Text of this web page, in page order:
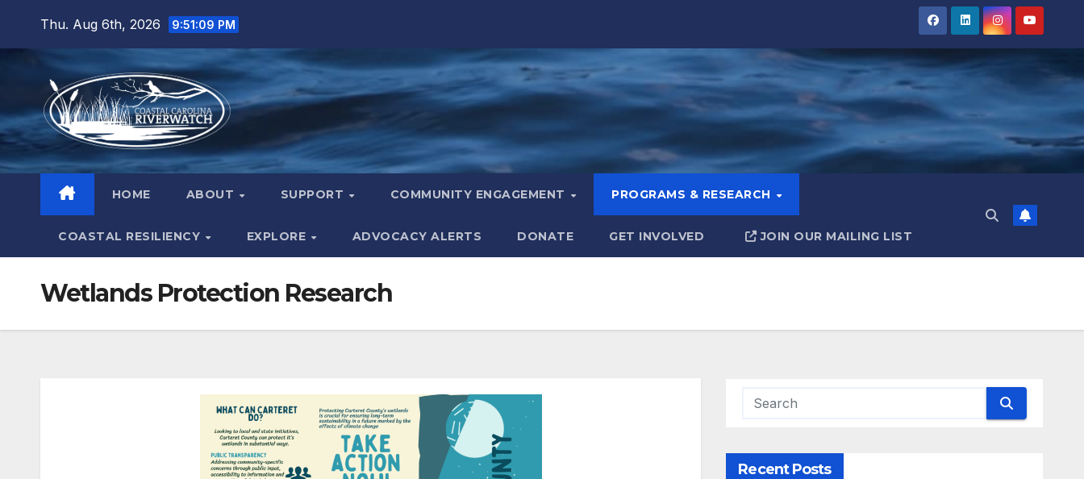
Thu. Aug 6th, 2026 9:51:10 PM
HOME ABOUT SUPPORT COMMUNITY ENGAGEMENT PROGRAMS & RESEARCH
COASTAL RESILIENCY EXPLORE ADVOCACY ALERTS DONATE GET INVOLVED JOIN OUR MAILING LIST
Wetlands Protection Research
Recent Posts